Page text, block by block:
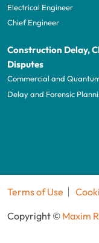
Electrical Engineer
Chief Engineer
Construction Delay,
Disputes
Commercial and
Delay and Forensic
Terms of Use
Copyright © Maxim